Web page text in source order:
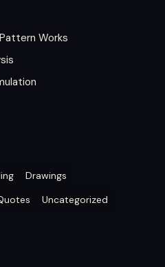
Works
Drawings
Uncategorized